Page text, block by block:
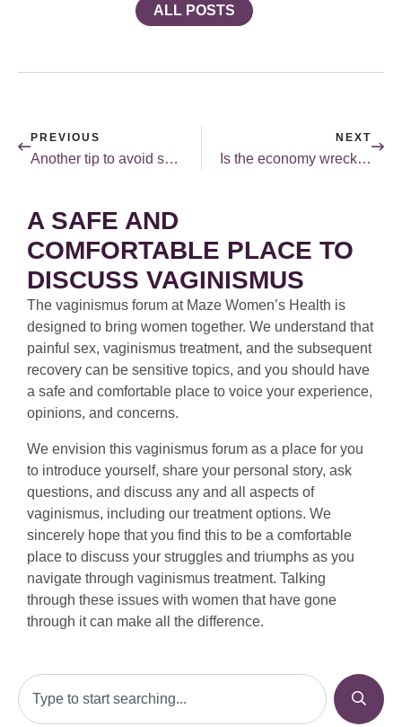
ALL POSTS
PREVIOUS
Another tip to avoid semen.
NEXT
Is the economy wrecking your sex life?
A SAFE AND
COMFORTABLE PLACE TO
DISCUSS VAGINISMUS
The vaginismus forum at Maze Women’s Health is
designed to bring women together. We understand that
painful sex, vaginismus treatment, and the subsequent
recovery can be sensitive topics, and you should have
a safe and comfortable place to voice your experience,
opinions, and concerns.
We envision this vaginismus forum as a place for you
to introduce yourself, share your personal story, ask
questions, and discuss any and all aspects of
vaginismus, including our treatment options. We
sincerely hope that you find this to be a comfortable
place to discuss your struggles and triumphs as you
navigate through vaginismus treatment. Talking
through these issues with women that have gone
through it can make all the difference.